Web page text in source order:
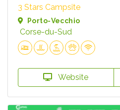
3 Stars Campsite
Porto-Vecchio
Corse-du-Sud
Website